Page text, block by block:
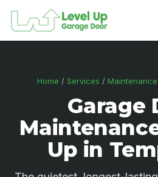
Home / Services /
Garage
Up in